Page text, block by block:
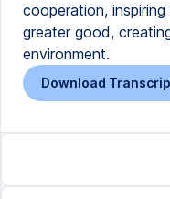
cooperation,
greater good,
environment.
Download